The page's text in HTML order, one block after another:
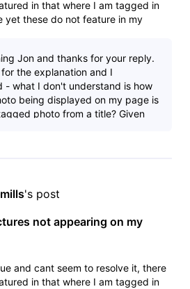
in that where I am tagged in
yet these do not feature in my
Jon and thanks for your reply.
the explanation and I
- what I don't understand is how
being displayed on my page is
photo from a title? Given
's post
not appearing on my
and cant seem to resolve it, there
in that where I am tagged in